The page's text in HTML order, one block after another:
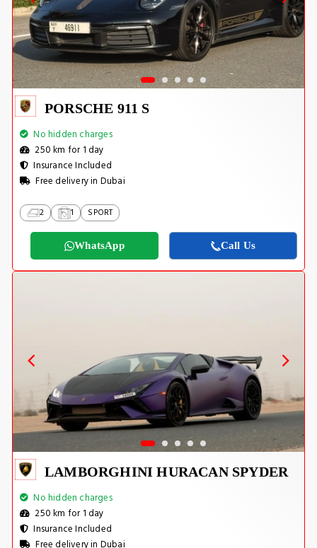
PORSCHE 911 S
No hidden charges
250 km for 1 day
Insurance Included
Free delivery in Dubai
2 1 SPORT
WhatsApp Call Us
LAMBORGHINI HURACAN SPYDER
No hidden charges
250 km for 1 day
Insurance Included
Free delivery in Dubai